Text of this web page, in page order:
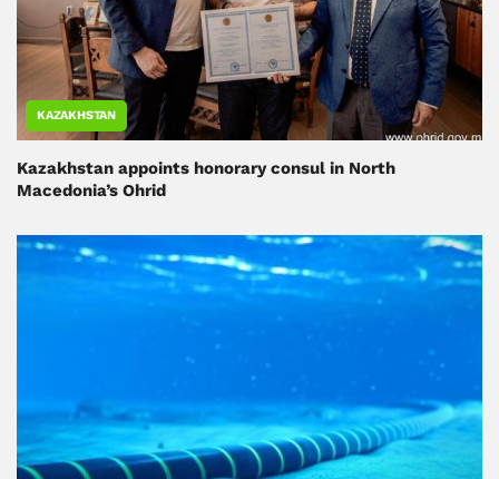
KAZAKHSTAN
Kazakhstan appoints honorary consul in North
Macedonia’s Ohrid